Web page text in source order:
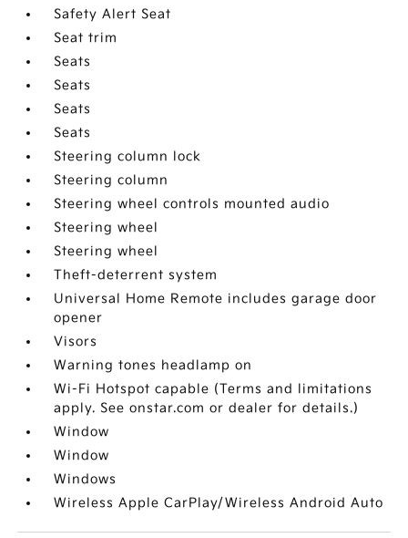
Safety Alert Seat
Seat trim
Seats
Seats
Seats
Seats
Steering column lock
Steering column
Steering wheel controls mounted audio
Steering wheel
Steering wheel
Theft-deterrent system
Universal Home Remote includes garage door
opener
Visors
Warning tones headlamp on
Wi-Fi Hotspot capable (Terms and limitations
apply. See onstar.com or dealer for details.)
Window
Window
Windows
Wireless Apple CarPlay/Wireless Android Auto